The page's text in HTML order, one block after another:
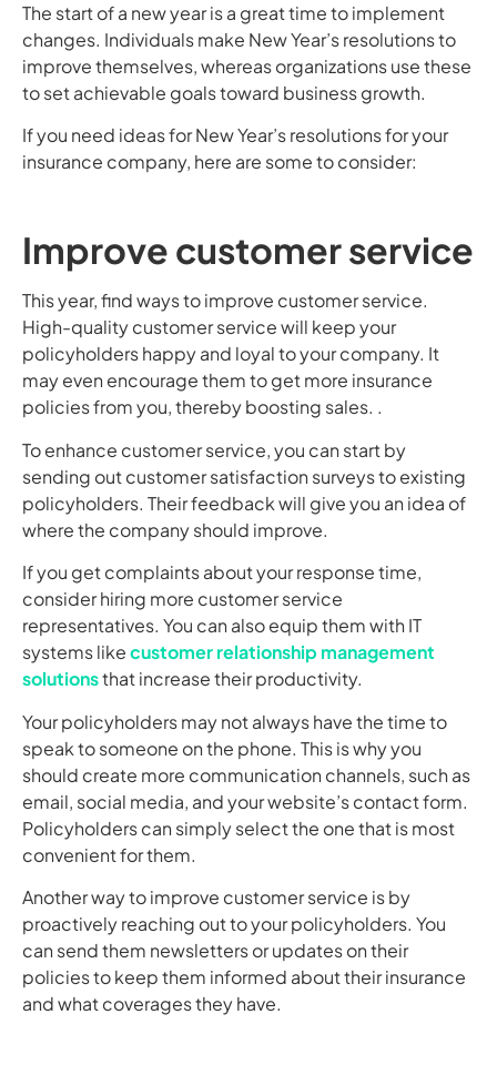
The start of a new year is a great time to implement
changes. Individuals make New Year’s resolutions to
improve themselves, whereas organizations use these
to set achievable goals toward business growth.
If you need ideas for New Year’s resolutions for your
insurance company, here are some to consider:
Improve customer service
This year, find ways to improve customer service.
High-quality customer service will keep your
policyholders happy and loyal to your company. It
may even encourage them to get more insurance
policies from you, thereby boosting sales. .
To enhance customer service, you can start by
sending out customer satisfaction surveys to existing
policyholders. Their feedback will give you an idea of
where the company should improve.
If you get complaints about your response time,
consider hiring more customer service
representatives. You can also equip them with IT
systems likecustomer relationship management
solutionsthat increase their productivity.
Your policyholders may not always have the time to
speak to someone on the phone. This is why you
should create more communication channels, such as
email, social media, and your website’s contact form.
Policyholders can simply select the one that is most
convenient for them.
Another way to improve customer service is by
proactively reaching out to your policyholders. You
can send them newsletters or updates on their
policies to keep them informed about their insurance
and what coverages they have.